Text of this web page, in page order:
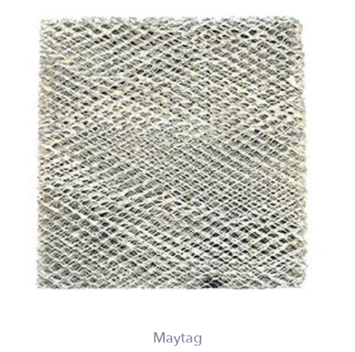
Maytag